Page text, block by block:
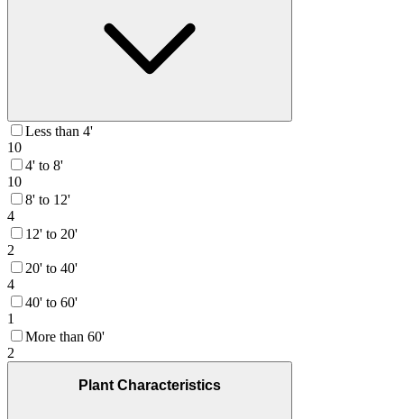
Less than 4'
10
4' to 8'
10
8' to 12'
4
12' to 20'
2
20' to 40'
4
40' to 60'
1
More than 60'
2
Plant Characteristics